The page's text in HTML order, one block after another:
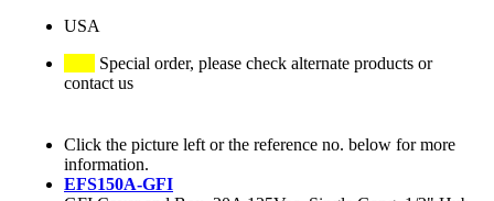
USA
Special order, please check alternate products or
contact us
Click the picture left or the reference no. below for more
information.
EFS150A-GFI